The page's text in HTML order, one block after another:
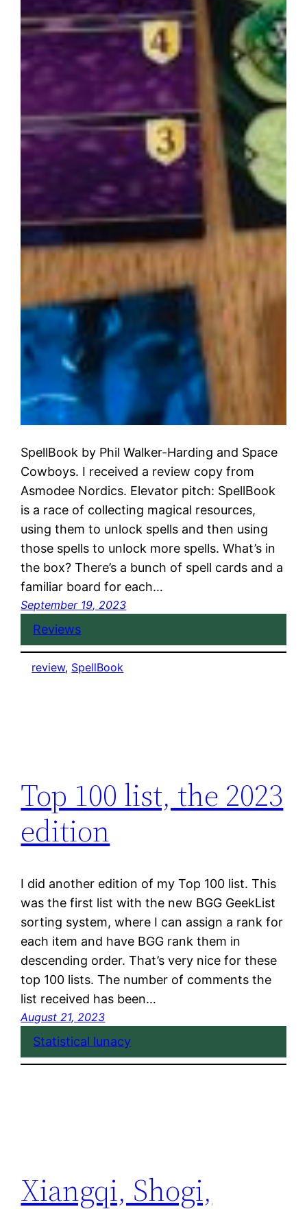
SpellBook by Phil Walker-Harding and Space
Cowboys. I received a review copy from
Asmodee Nordics. Elevator pitch: SpellBook
is a race of collecting magical resources,
using them to unlock spells and then using
those spells to unlock more spells. What’s in
the box? There’s a bunch of spell cards and a
familiar board for each…
September 19, 2023
Reviews
review, SpellBook
Top 100 list, the 2023
edition
I did another edition of my Top 100 list. This
was the first list with the new BGG GeekList
sorting system, where I can assign a rank for
each item and have BGG rank them in
descending order. That’s very nice for these
top 100 lists. The number of comments the
list received has been…
August 21, 2023
Statistical lunacy
Xiangqi, Shogi,